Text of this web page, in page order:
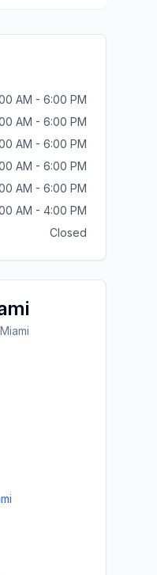
AM - 6:00 PM
AM - 6:00 PM
AM - 6:00 PM
AM - 6:00 PM
AM - 6:00 PM
AM - 4:00 PM
Closed
Miami